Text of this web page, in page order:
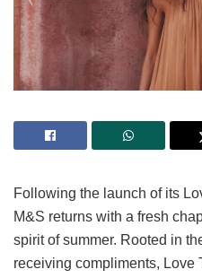
Following the launch of its
M&S returns with a fresh
spirit of summer. Rooted in
receiving compliments, Love